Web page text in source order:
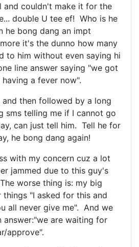
and couldn't make it for the
double U tee ef! Who is he
he bong dang an impt
it's the dunno how many
to him without even saying hi
line answer saying "we got
a fever now".
and then followed by a long
sms telling me if I cannot go
can just tell him. Tell he for
he bong dang again!
with my concern cuz a lot
jammed due to this guy's
worse thing is: my big
"I asked for this and
all never give me". And we
answer:"we are waiting for
approve".